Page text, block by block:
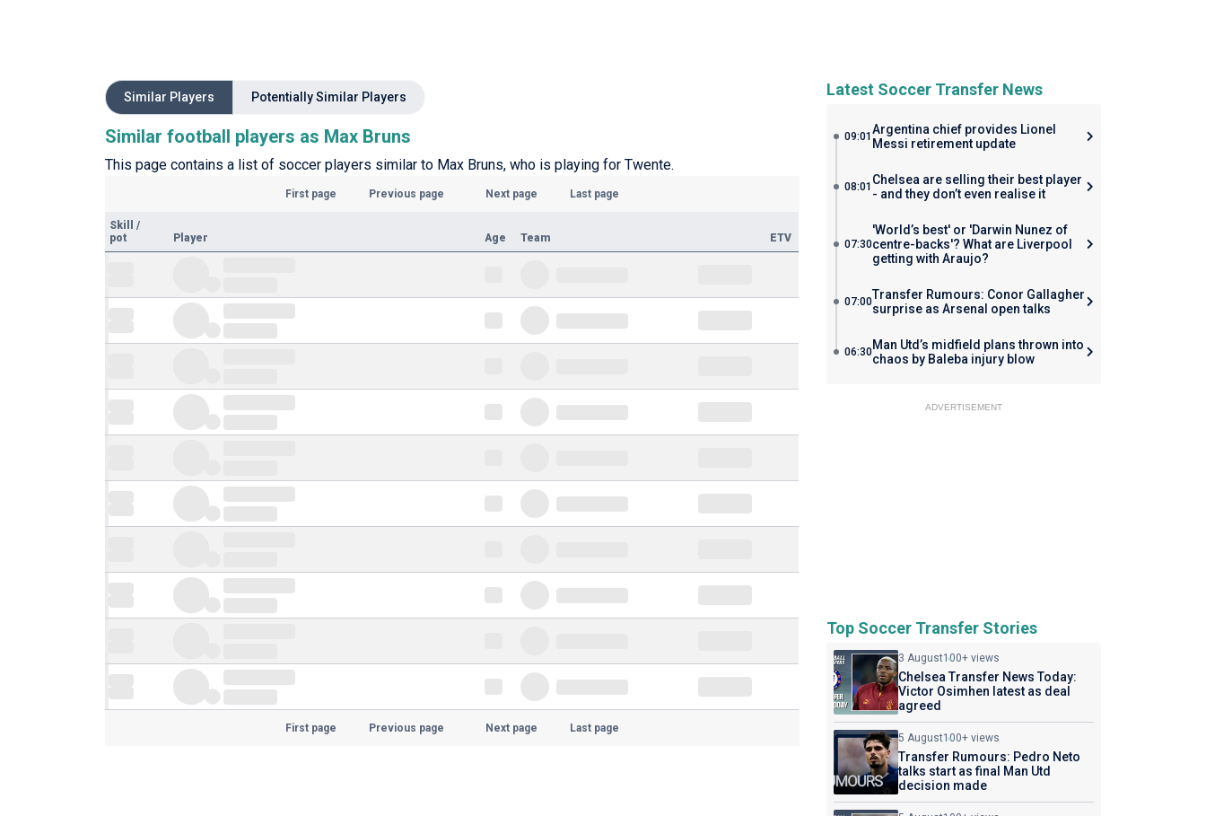
Similar Players Potentially Similar Players
Similar football players as Max Bruns
This page contains a list of soccer players similar to Max Bruns, who is playing for Twente.
First page Previous page Next page Last page
Skill
/
pot
Player Age Team ETV
First page Previous page Next page Last page
Latest Soccer Transfer News
09:01 Argentina chief provides Lionel
Messi retirement update
08:01 Chelsea are selling their best player
- and they don’t even realise it
07:30
'World’s best' or 'Darwin Nunez of
centre-backs'? What are Liverpool
getting with Araujo?
07:00Transfer Rumours: Conor Gallagher
surprise as Arsenal open talks
06:30Man Utd’s midfield plans thrown into
chaos by Baleba injury blow
ADVERTISEMENT
Top Soccer Transfer Stories
3 August100+ views
Chelsea Transfer News Today:
Victor Osimhen latest as deal
agreed
5 August100+ views
Transfer Rumours: Pedro Neto
talks start as final Man Utd
decision made